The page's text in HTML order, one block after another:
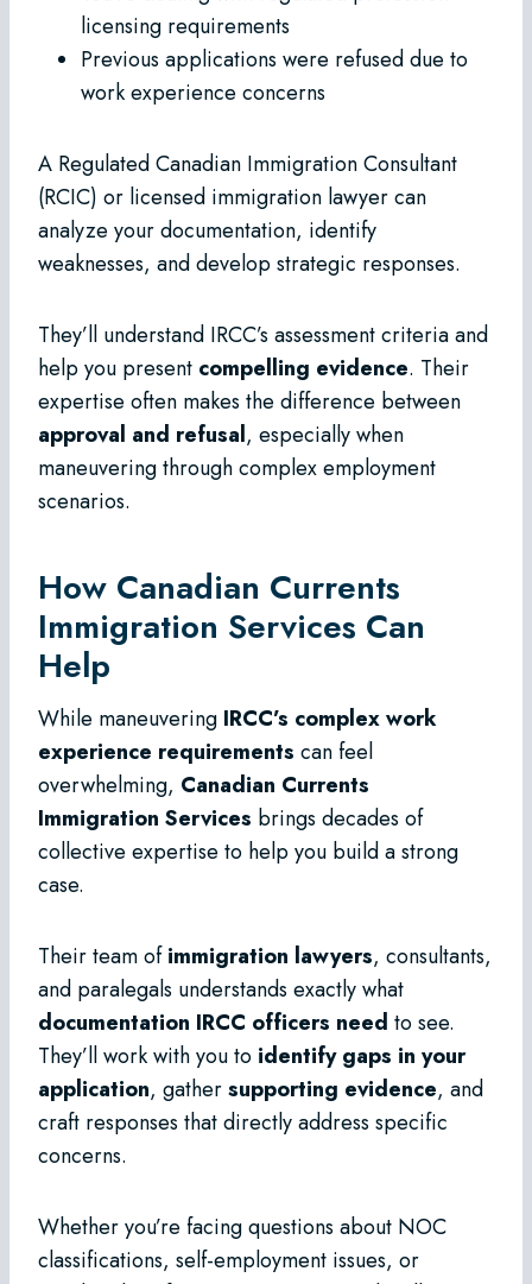
licensing requirements
Previous applications were refused due to
work experience concerns
A Regulated Canadian Immigration Consultant
(RCIC) or licensed immigration lawyer can
analyze your documentation, identify
weaknesses, and develop strategic responses.
They’ll understand IRCC’s assessment criteria and
help you present compelling evidence. Their
expertise often makes the difference between
approval and refusal, especially when
maneuvering through complex employment
scenarios.
How Canadian Currents
Immigration Services Can
Help
While maneuvering IRCC’s complex work
experience requirements can feel
overwhelming, Canadian Currents
Immigration Services brings decades of
collective expertise to help you build a strong
case.
Their team ofimmigration lawyers, consultants,
and paralegals understands exactly what
documentation IRCC officers need to see.
They’ll work with you to identify gaps in your
application, gathersupporting evidence, and
craft responses that directly address specific
concerns.
Whether you’re facing questions about NOC
classifications, self-employment issues, or